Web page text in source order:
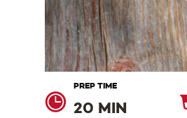
PREP TIME
20 MIN